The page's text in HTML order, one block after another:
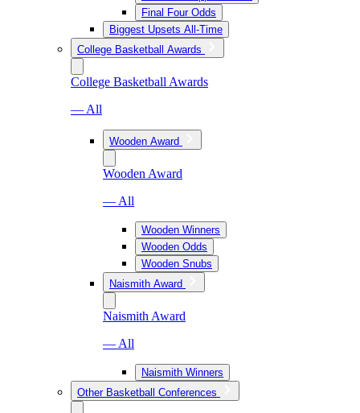
Final Four Odds
Biggest Upsets All-Time
College Basketball Awards
College Basketball Awards
— All
Wooden Award
Wooden Award
— All
Wooden Winners
Wooden Odds
Wooden Snubs
Naismith Award
Naismith Award
— All
Naismith Winners
Other Basketball Conferences